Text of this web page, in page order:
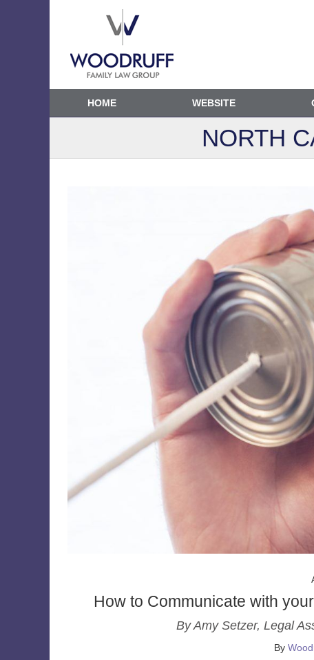
HOME WEBSITE
NORTH
How to Communicate with
By Amy Setzer, Legal
By